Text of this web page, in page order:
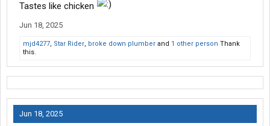
Tastes like chicken
Jun 18, 2025
mjd4277, Star Rider, broke down plumber and 1 other person Thank
this.
Jun 18, 2025